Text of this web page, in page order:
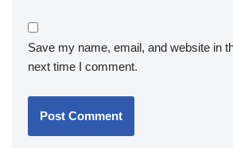
Save my name, email, and website in
next time I comment.